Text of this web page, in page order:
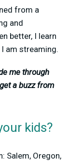
from a
and
better, I learn
am streaming.
me through
a buzz from
kids?
Salem, Oregon,